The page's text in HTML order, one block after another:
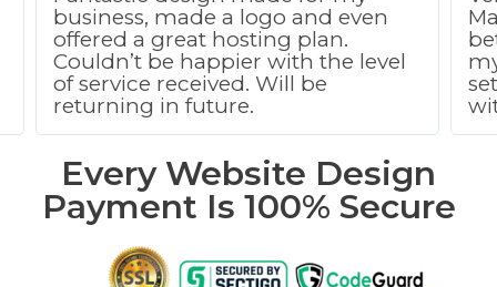
business, made a logo and even
offered a great hosting plan.
Couldn’t be happier with the level
of service received. Will be
returning in future.
Every Website Design
Payment Is 100% Secure